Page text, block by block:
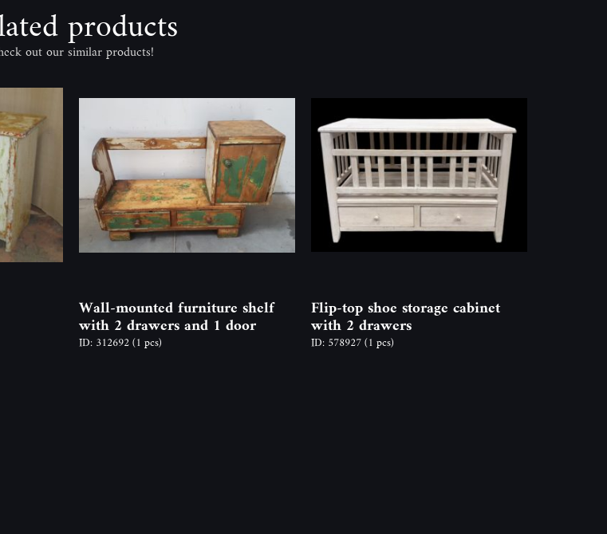
products
out our similar products!
Wall-mounted furniture shelf
with 2 drawers and 1 door
ID: 312692(1 pcs)
Flip-top shoe storage cabinet
with 2 drawers
ID: 578927(1 pcs)